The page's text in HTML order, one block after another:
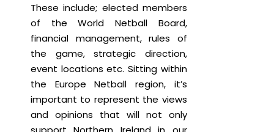
These include; elected members
of the World Netball Board,
financial management, rules of
the game, strategic direction,
event locations etc. Sitting within
the Europe Netball region, it’s
important to represent the views
and opinions that will not only